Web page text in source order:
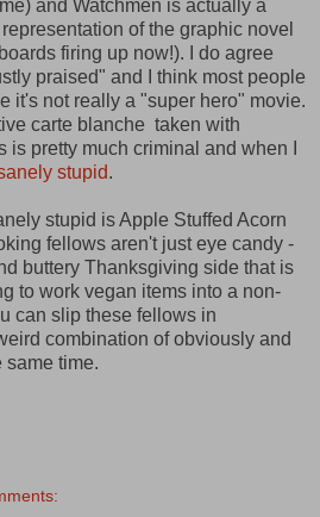
and Watchmen is actually a
of the graphic novel
firing up now!). I do agree
praised" and I think most people
it's not really a "super hero" movie.
carte blanche taken with
is pretty much criminal and when I
stupid.
stupid is Apple Stuffed Acorn
fellows aren't just eye candy -
buttery Thanksgiving side that is
to work vegan items into a non-
can slip these fellows in
combination of obviously and
same time.